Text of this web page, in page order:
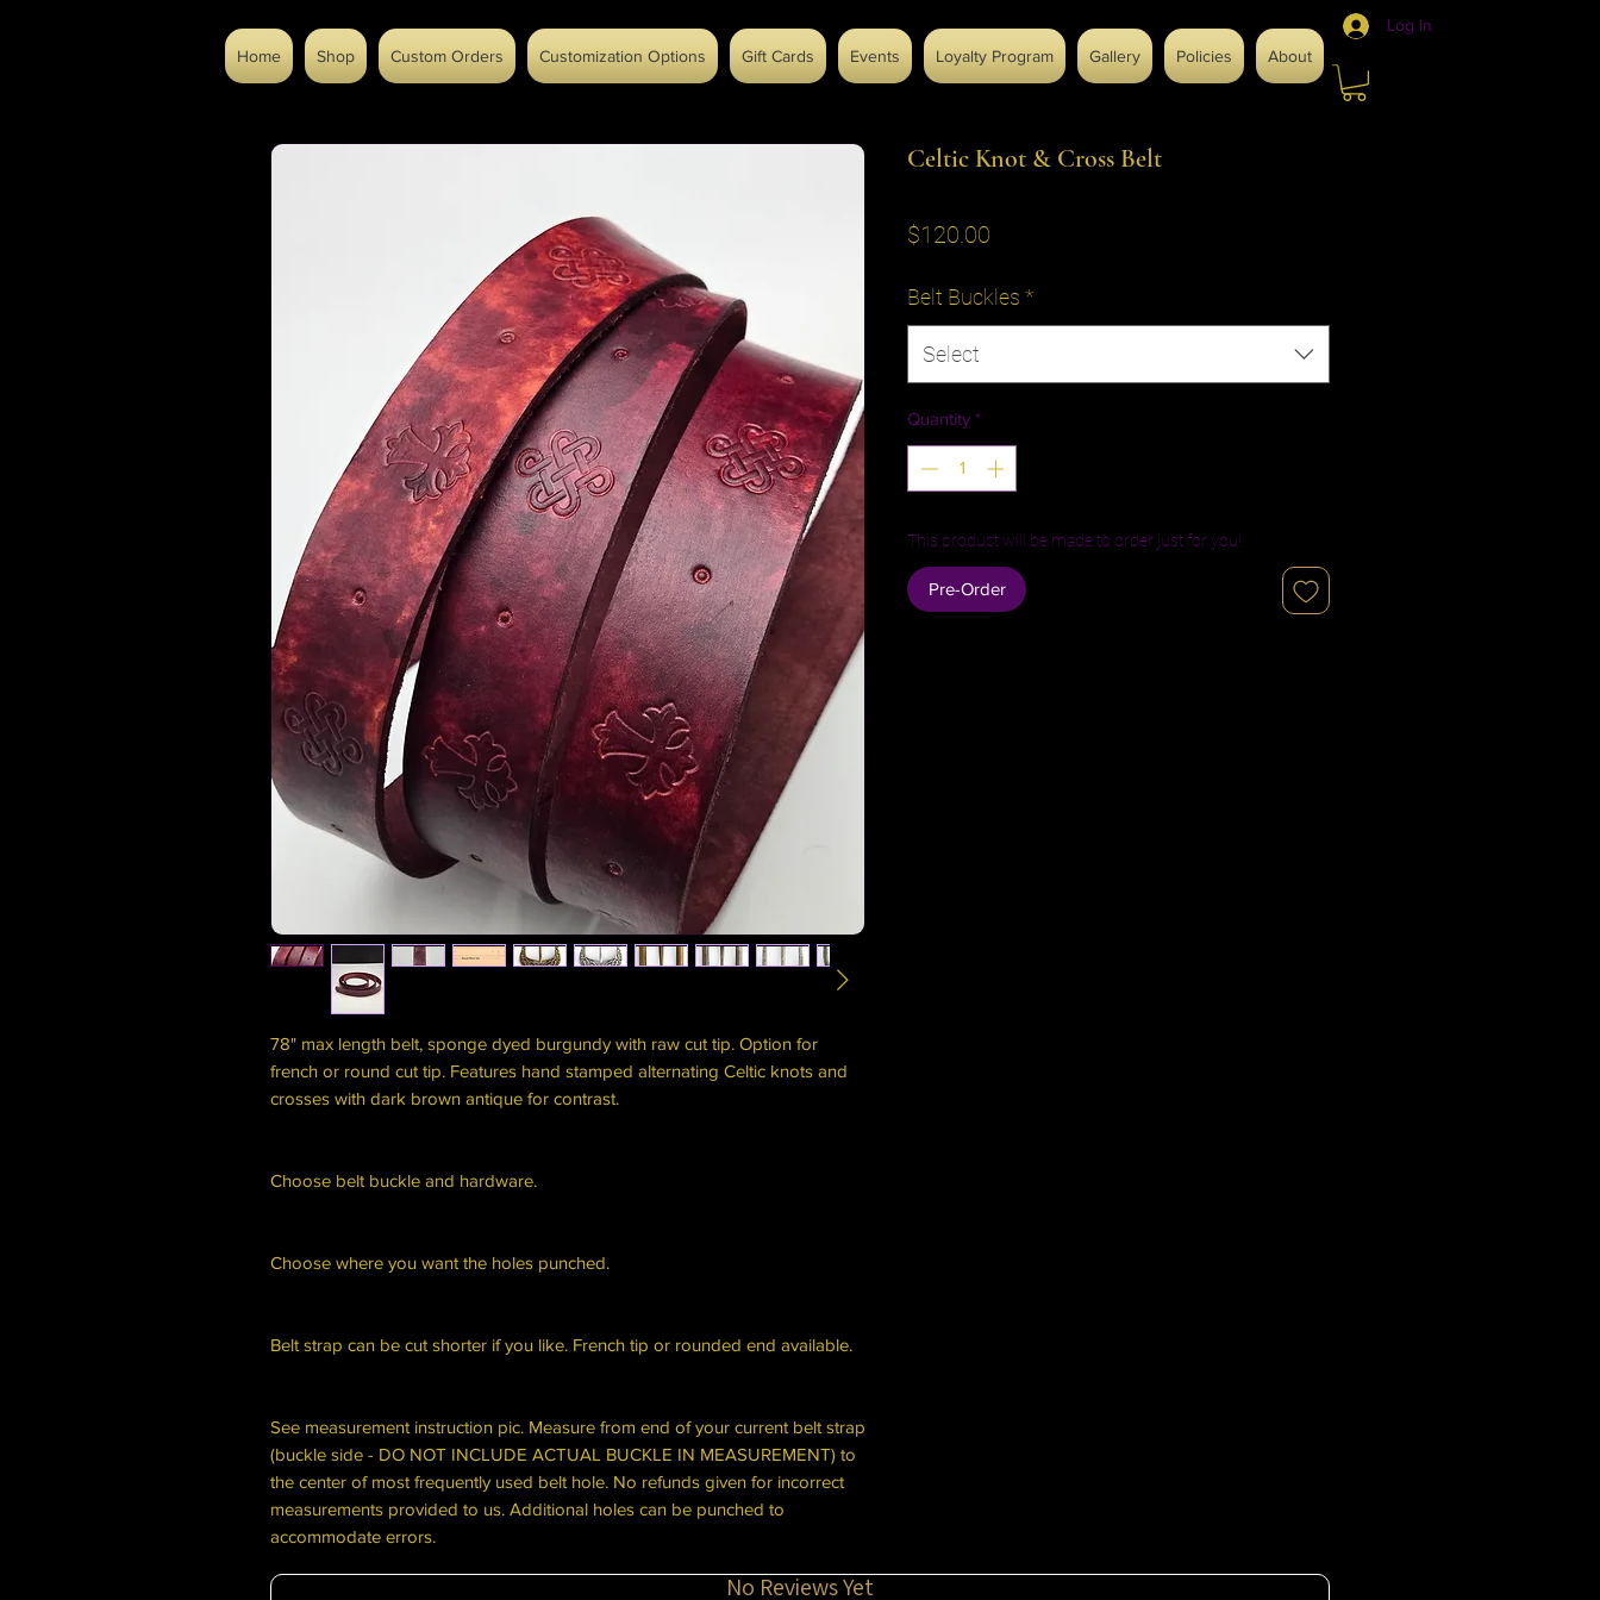
Log In
Home
Shop Custom Orders Customization Options Gift Cards Events Loyalty Program Gallery Policies About
78" max length belt, sponge dyed burgundy with raw cut tip. Option for
french or round cut tip. Features hand stamped alternating Celtic knots and
crosses with dark brown antique for contrast.
Choose belt buckle and hardware.
Choose where you want the holes punched.
Belt strap can be cut shorter if you like. French tip or rounded end available.
See measurement instruction pic. Measure from end of your current belt strap
(buckle side - DO NOT INCLUDE ACTUAL BUCKLE IN MEASUREMENT) to
the center of most frequently used belt hole. No refunds given for incorrect
measurements provided to us. Additional holes can be punched to
accommodate errors.
Celtic Knot & Cross Belt
$120.00
Belt Buckles *
Select
Quantity *
This product will be made to order just for you!
Pre-Order
No Reviews Yet